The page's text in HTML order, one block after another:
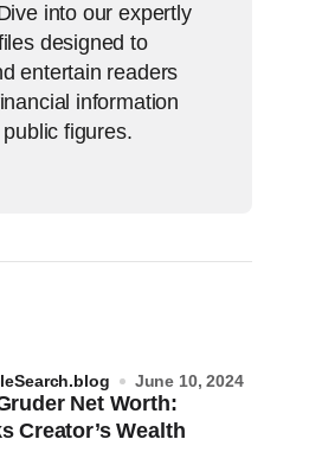
into our expertly
designed to
entertain readers
information
figures.
Net Worth:
Creator’s Wealth
June 10, 2024